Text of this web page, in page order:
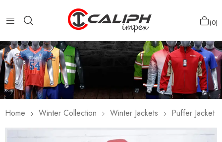
0
Home Winter Collection Winter Jackets Puffer Jacket